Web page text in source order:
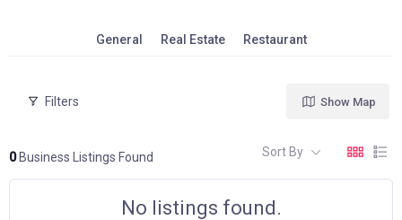
General Real Estate Restaurant
Filters
0Business Listings Found
Show Map
Sort By
No listings found.